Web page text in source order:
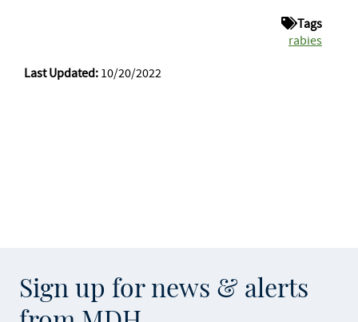
Tags
rabies
Last Updated: 10/20/2022
Sign up for news & alerts